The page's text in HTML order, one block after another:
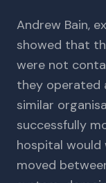
Andrew Bain,
showed that
were not
they operated
similar
successfully
hospital
moved